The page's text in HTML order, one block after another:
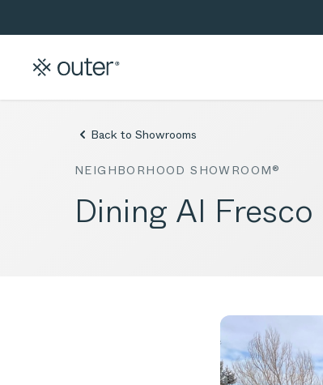
Back to Showrooms
NEIGHBORHOOD SHOWROOM®
Dining Al